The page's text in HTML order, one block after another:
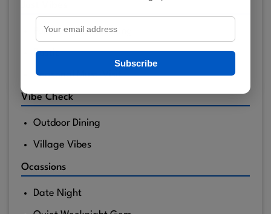
Subscribe
Polished Casual Dining
Rustic
Seasonal Must-Visit
Vibe Check
Outdoor Dining
Village Vibes
Ocassions
Date Night